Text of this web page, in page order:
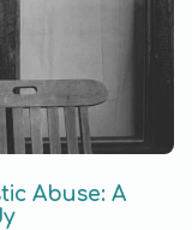
Abuse: A